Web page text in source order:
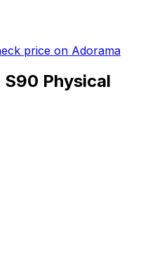
price on Adorama
Physical